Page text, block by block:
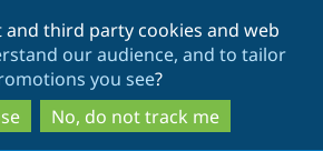
to
main
content
to
search
and third party cookies and web
our audience, and to tailor
you see?
No, do not track me